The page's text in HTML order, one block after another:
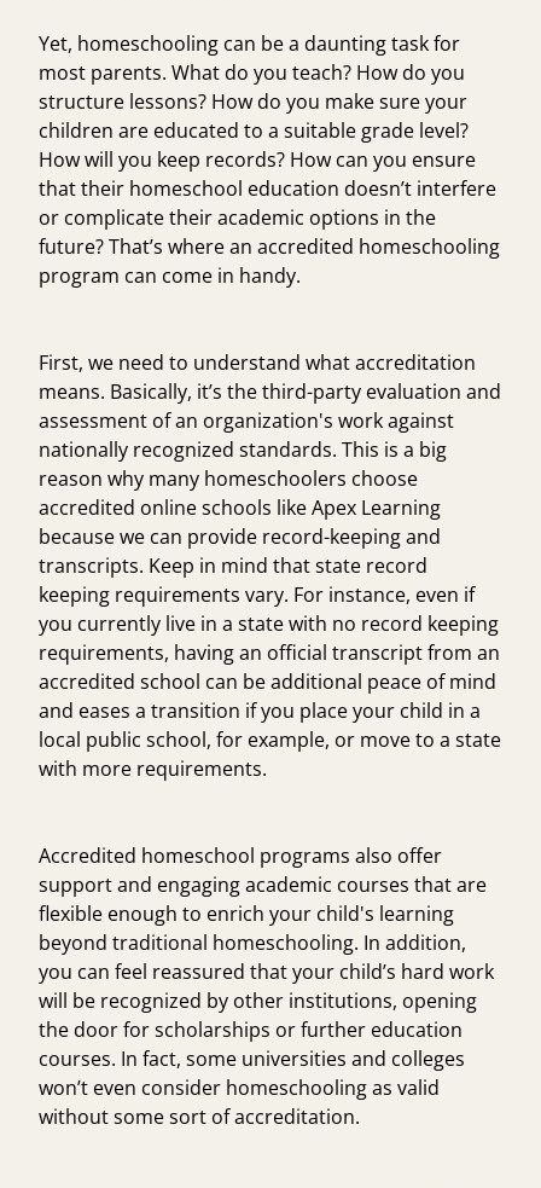
Yet, homeschooling can be a daunting task for
most parents. What do you teach? How do you
structure lessons? How do you make sure your
children are educated to a suitable grade level?
How will you keep records? How can you ensure
that their homeschool education doesn’t interfere
or complicate their academic options in the
future? That’s where an accredited homeschooling
program can come in handy.
First, we need to understand what accreditation
means. Basically, it’s the third-party evaluation and
assessment of an organization's work against
nationally recognized standards. This is a big
reason why many homeschoolers choose
accredited online schools like Apex Learning
because we can provide record-keeping and
transcripts. Keep in mind that state record
keeping requirements vary. For instance, even if
you currently live in a state with no record keeping
requirements, having an official transcript from an
accredited school can be additional peace of mind
and eases a transition if you place your child in a
local public school, for example, or move to a state
with more requirements.
Accredited homeschool programs also offer
support and engaging academic courses that are
flexible enough to enrich your child's learning
beyond traditional homeschooling. In addition,
you can feel reassured that your child’s hard work
will be recognized by other institutions, opening
the door for scholarships or further education
courses. In fact, some universities and colleges
won’t even consider homeschooling as valid
without some sort of accreditation.